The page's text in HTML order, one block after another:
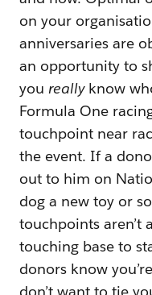
on your
anniversaries are
an opportunity to
you reallyknow
Formula One
touchpoint near
the event. If a
out to him on
dog a new toy or
touchpoints aren’t
touching base to
donors know
don’t want to tie